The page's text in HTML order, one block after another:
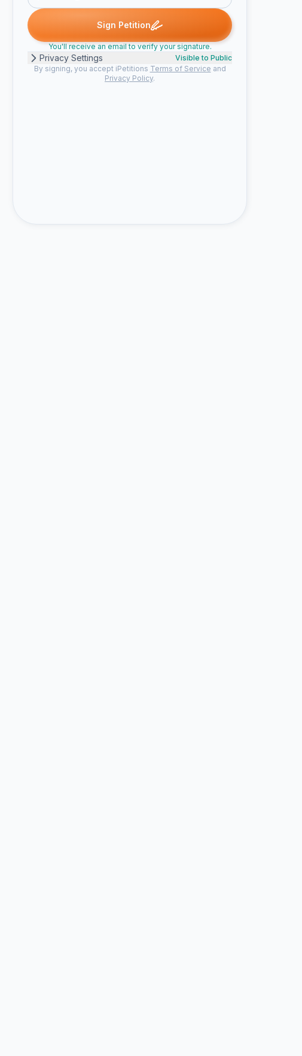
Elizabeth signed Someone signed M me signed Taylor signed
Sign Petition
You'll receive an email to verify your signature.
Privacy Settings
Visible to Public
By signing, you accept iPetitions Terms of Service and
Privacy Policy.